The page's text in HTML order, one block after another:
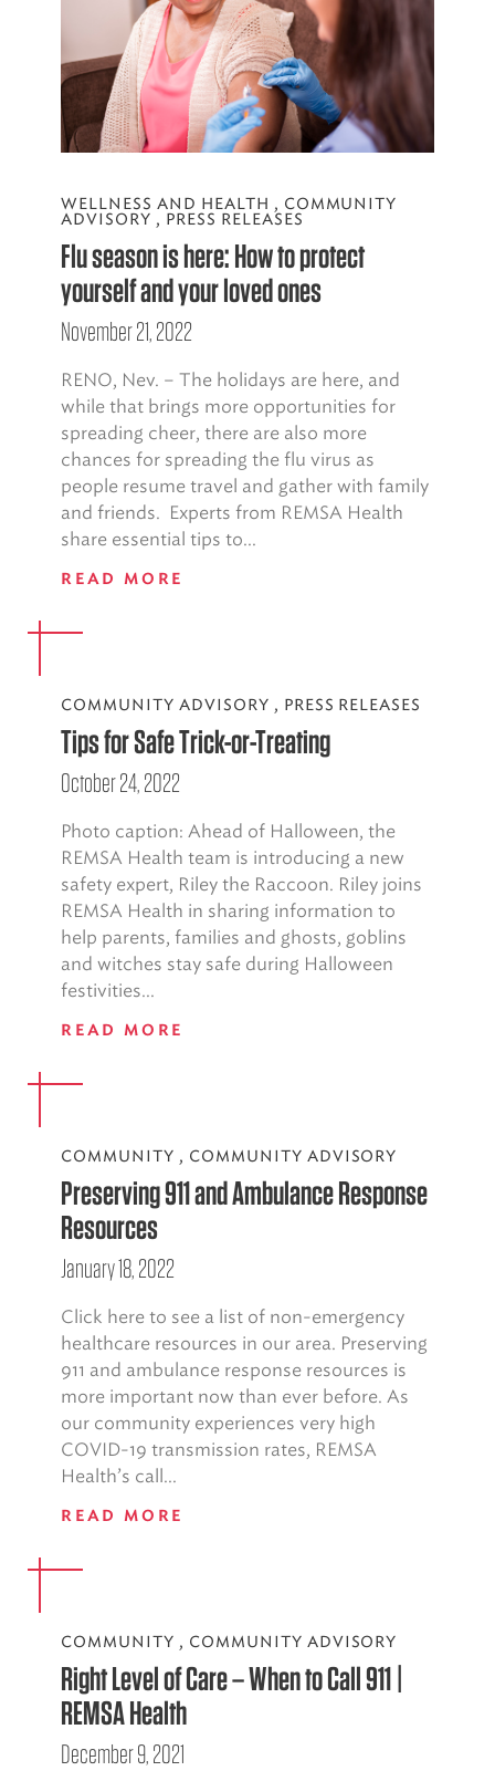
WELLNESS AND HEALTH , COMMUNITY
ADVISORY , PRESS RELEASES
Flu season is here: How to protect
yourself and your loved ones
November 21, 2022
RENO, Nev. – The holidays are here, and
while that brings more opportunities for
spreading cheer, there are also more
chances for spreading the flu virus as
people resume travel and gather with family
and friends. Experts from REMSA Health
share essential tips to...
READ MORE
COMMUNITY ADVISORY , PRESS RELEASES
Tips for Safe Trick-or-Treating
October 24, 2022
Photo caption: Ahead of Halloween, the
REMSA Health team is introducing a new
safety expert, Riley the Raccoon. Riley joins
REMSA Health in sharing information to
help parents, families and ghosts, goblins
and witches stay safe during Halloween
festivities...
READ MORE
COMMUNITY , COMMUNITY ADVISORY
Preserving 911 and Ambulance Response
Resources
January 18, 2022
Click here to see a list of non-emergency
healthcare resources in our area. Preserving
911 and ambulance response resources is
more important now than ever before. As
our community experiences very high
COVID-19 transmission rates, REMSA
Health’s call...
READ MORE
COMMUNITY , COMMUNITY ADVISORY
Right Level of Care – When to Call 911 |
REMSA Health
December 9, 2021